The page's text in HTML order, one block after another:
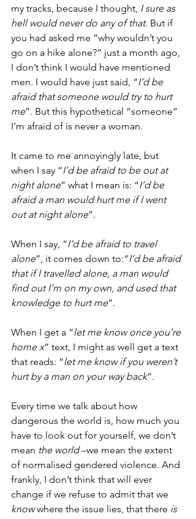
my tracks, because I thought, I sure as
hell would never do any of that. But if
you had asked me “why wouldn’t you
go on a hike alone?” just a month ago,
I don’t think I would have mentioned
men. I would have just said, “I’d be
afraid that someone would try to hurt
me”. But this hypothetical “someone”
I’m afraid of is never a woman.
It came to me annoyingly late, but
when I say “I’d be afraid to be out at
night alone” what I mean is: “I’d be
afraid a man would hurt me if I went
out at night alone”.
When I say, “I’d be afraid to travel
alone”, it comes down to:“I’d be afraid
that if I travelled alone, a man would
find out I’m on my own, and used that
knowledge to hurt me”.
When I get a “let me know once you’re
home x” text, I might as well get a text
that reads: “let me know if you weren’t
hurt by a man on your way back”.
Every time we talk about how
dangerous the world is, how much you
have to look out for yourself, we don’t
mean the world –we mean the extent
of normalised gendered violence. And
frankly, I don’t think that will ever
change if we refuse to admit that we
know where the issue lies, that there is